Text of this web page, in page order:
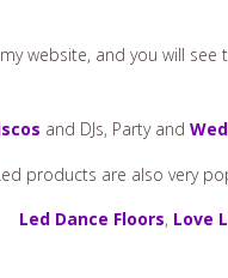
website, and you will
and DJs, Party and
products are also very
Led Dance Floors, Love